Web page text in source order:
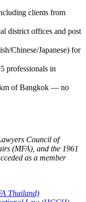
clients from
district offices and post
Chinese/Japanese) for
professionals in
of Bangkok — no
Council of
(MFA), and the 1961
as a member
Thailand)